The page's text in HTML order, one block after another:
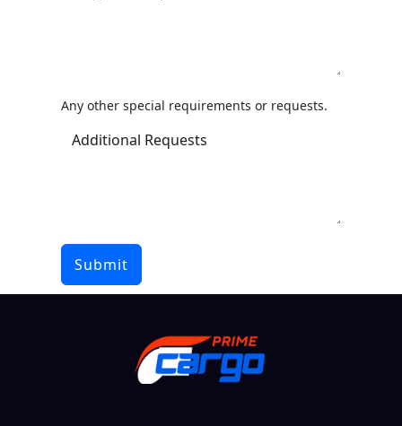
Any other special requirements or requests.
Submit